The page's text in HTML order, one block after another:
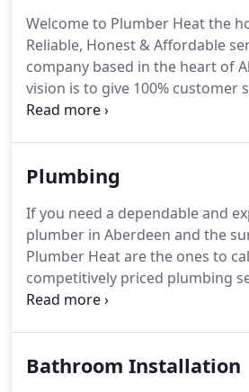
Welcome to Plumber Heat the
Reliable, Honest & Affordable
company based in the heart of
vision is to give 100% customer
without burning a hole in
needing a plumber, heat
launched our mobile app where
can book there services with
they just relax and let us do
out.
Plumbing
If you need a dependable and
plumber in Aberdeen and the
Plumber Heat are the ones to
competitively priced plumbing
need, from emergency burst
Plumbing and Heating
Bathroom Installation